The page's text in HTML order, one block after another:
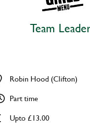
Team
Upto £13.00
Robin Hood (Clifton)
Part time